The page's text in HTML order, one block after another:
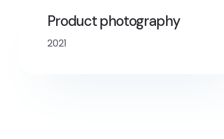
Product photography
2021